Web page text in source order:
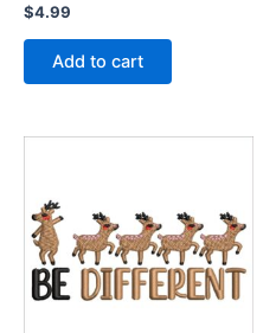
Rated
0
out
$4.99
Add to cart